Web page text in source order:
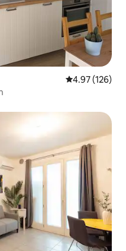
4.97 out of 5
4.97 (126)